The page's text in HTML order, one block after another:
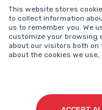
This website stores
to collect information
us to remember you. We
customize your browsing
about our visitors both on
about the cookies we use,
Email*
I accept my